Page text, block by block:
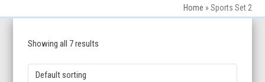
Home »Sports Set 2
Showing all 7 results